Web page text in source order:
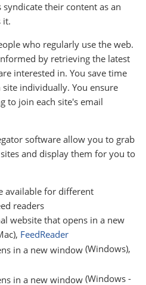
their content as an
it.
who regularly use the web.
by retrieving the latest
interested in. You save time
individually. You ensure
to join each site's email
software allow you to grab
and display them for you to
available for different
readers
website that opens in a new
FeedReader
(Windows),
(Windows -